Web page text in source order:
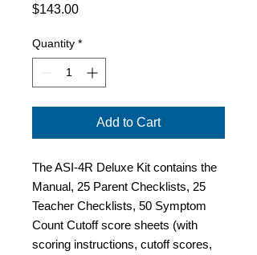
$143.00Price
Quantity *
Add to Cart
The ASI-4R Deluxe Kit contains the
Manual, 25 Parent Checklists, 25
Teacher Checklists, 50 Symptom
Count Cutoff score sheets (with
scoring instructions, cutoff scores,